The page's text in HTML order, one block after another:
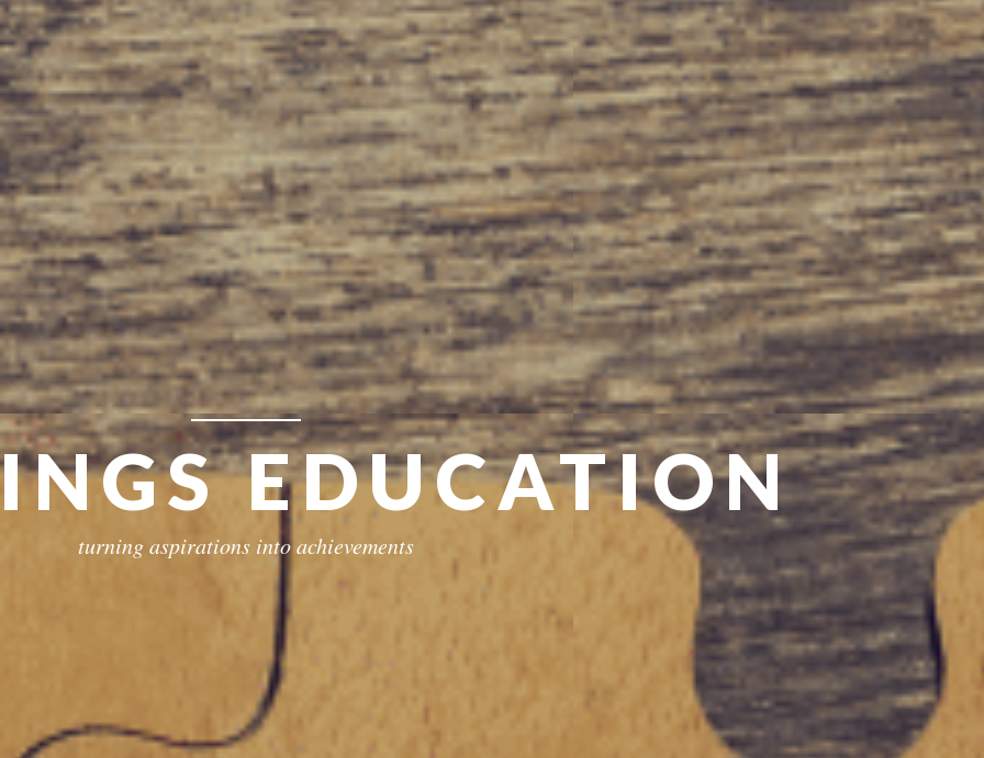
EDUCATION
turning aspirations into achievements